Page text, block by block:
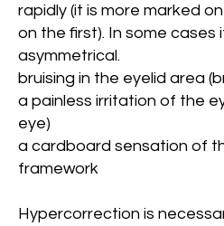
rapidly (it is more marked
on the first). In some cases
asymmetrical.
bruising in the eyelid area
a painless irritation of the
eye)
a cardboard sensation of
framework
Hypercorrection is